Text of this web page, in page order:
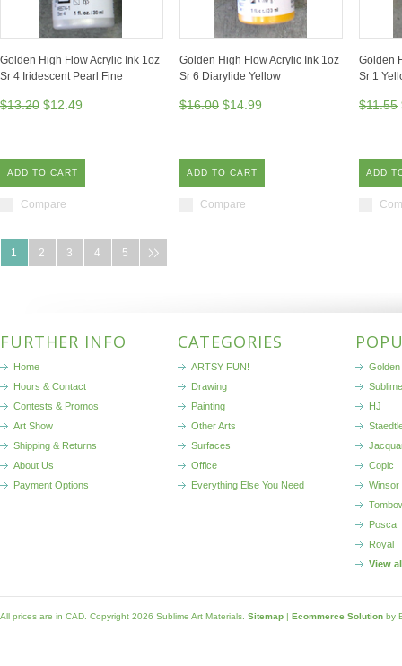
Golden High Flow Acrylic Ink 1oz
Sr 4 Iridescent Pearl Fine
$13.20 $12.49
ADD TO CART
Compare
Golden High Flow Acrylic Ink 1oz
Sr 6 Diarylide Yellow
$16.00 $14.99
ADD TO CART
Compare
Golden
Sr 1
$11.55
ADD
1 2 3 4 5
FURTHER INFO
Home
Hours & Contact
Contests & Promos
Art Show
Shipping & Returns
About Us
Payment Options
CATEGORIES
ARTSY FUN!
Drawing
Painting
Other Arts
Surfaces
Office
Everything Else You Need
Sublime
HJ
Copic
Winsor
Posca
Royal
View
All prices are in CAD . Copyright 2026 Sublime Art Materials. Sitemap | Ecommerce Solution by